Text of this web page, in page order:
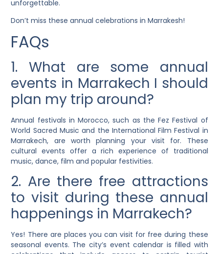
unforgettable.
Don’t miss these annual celebrations in Marrakesh!
FAQs
1. What are some annual
events in Marrakech I should
plan my trip around?
Annual festivals in Morocco, such as the Fez Festival of
World Sacred Music and the International Film Festival in
Marrakech, are worth planning your visit for. These
cultural events offer a rich experience of traditional
music, dance, film and popular festivities.
2. Are there free attractions
to visit during these annual
happenings in Marrakech?
Yes! There are places you can visit for free during these
seasonal events. The city’s event calendar is filled with